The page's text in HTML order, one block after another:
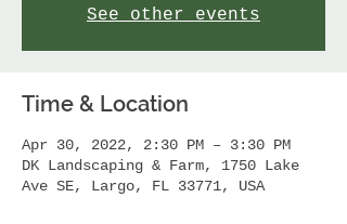
See other events
Time & Location
Apr 30, 2022, 2:30 PM – 3:30 PM
DK Landscaping & Farm, 1750 Lake
Ave SE, Largo, FL 33771, USA